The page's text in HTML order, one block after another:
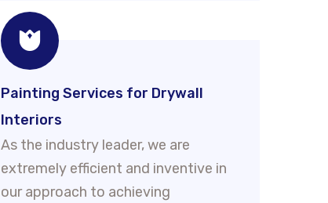
Painting Services for Drywall
Interiors
As the industry leader, we are
extremely efficient and inventive in
our approach to achieving